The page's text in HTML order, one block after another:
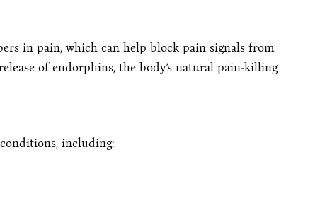
in pain, which can help block pain signals from
of endorphins, the body’s natural pain-killing
including: